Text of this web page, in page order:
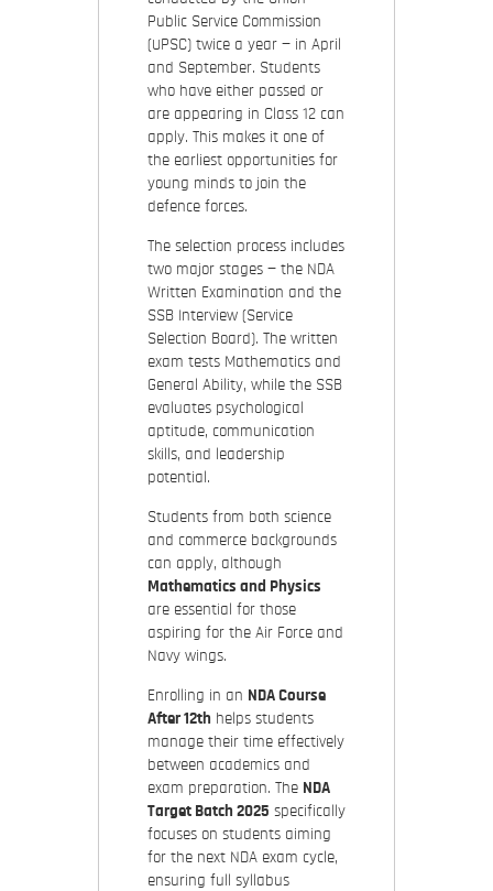
Public Service Commission
(UPSC) twice a year — in April
and September. Students
who have either passed or
are appearing in Class 12 can
apply. This makes it one of
the earliest opportunities for
young minds to join the
defence forces.
The selection process includes
two major stages — the NDA
Written Examination and the
SSB Interview (Service
Selection Board). The written
exam tests Mathematics and
General Ability, while the SSB
evaluates psychological
aptitude, communication
skills, and leadership
potential.
Students from both science
and commerce backgrounds
can apply, although
Mathematics and Physics
are essential for those
aspiring for the Air Force and
Navy wings.
Enrolling in an NDA Course
After 12th helps students
manage their time effectively
between academics and
exam preparation. The NDA
Target Batch 2025 specifically
focuses on students aiming
for the next NDA exam cycle,
ensuring full syllabus